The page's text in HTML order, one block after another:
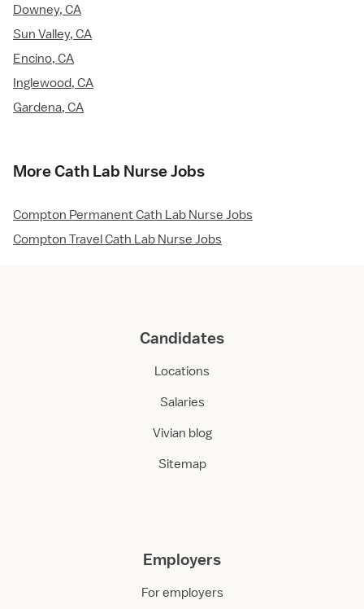
Downey, CA
Sun Valley, CA
Encino, CA
Inglewood, CA
Gardena, CA
More Cath Lab Nurse Jobs
Compton Permanent Cath Lab Nurse Jobs
Compton Travel Cath Lab Nurse Jobs
Candidates
Locations
Salaries
Vivian blog
Sitemap
Employers
For employers